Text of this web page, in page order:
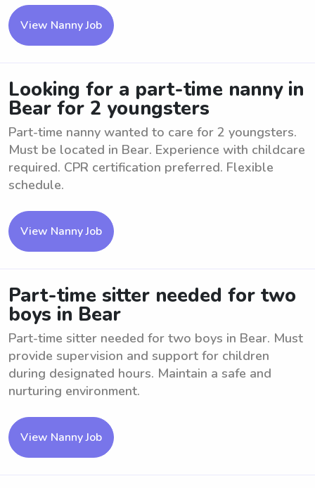
View Nanny Job
Looking for a part-time nanny in
Bear for 2 youngsters
Part-time nanny wanted to care for 2 youngsters.
Must be located in Bear. Experience with childcare
required. CPR certification preferred. Flexible
schedule.
View Nanny Job
Part-time sitter needed for two
boys in Bear
Part-time sitter needed for two boys in Bear. Must
provide supervision and support for children
during designated hours. Maintain a safe and
nurturing environment.
View Nanny Job